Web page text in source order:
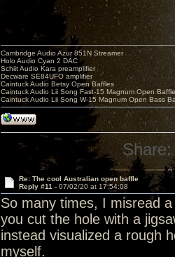
Cambridge Audio Azur 851N Streamer
Holo Audio Cyan 2 DAC
Schiit Audio Kara preamplifier
Decware SE84UFO amplifier
Caintuck Audio Betsy Open Baffles
Caintuck Audio Lii Song Fast-15 Magnum Open
Caintuck Audio Lii Song W-15 Magnum Open Bass
Share:
Re: The cool Australian open baffle
Reply #11 - 07/02/20 at 17:54:08
So many times, I misread
you cut the hole with a
instead visualized a rough
myself.